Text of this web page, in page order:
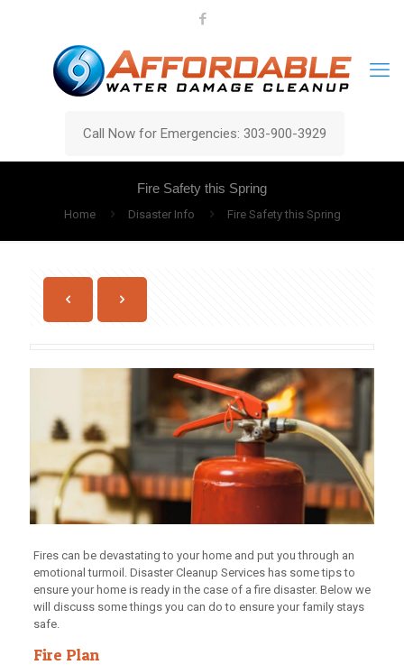
Call Now for Emergencies: 303-900-3929
Fire Safety this Spring
Home Disaster Info Fire Safety this Spring
Fires can be devastating to your home and put you through an
emotional turmoil. Disaster Cleanup Services has some tips to
ensure your home is ready in the case of a fire disaster. Below we
will discuss some things you can do to ensure your family stays
safe.
Fire Plan